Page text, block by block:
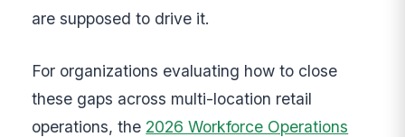
are supposed to drive it.
For organizations evaluating how to close
these gaps across multi-location retail
operations, the 2026 Workforce Operations